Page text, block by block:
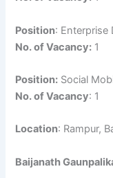
Position: Enterprise
No. of Vacancy: 1
Position: Social
No. of Vacancy: 1
Location: Rampur,
Baijanath